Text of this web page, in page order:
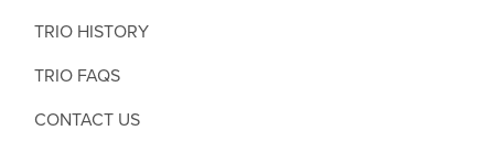
TRIO HISTORY
TRIO FAQS
CONTACT US